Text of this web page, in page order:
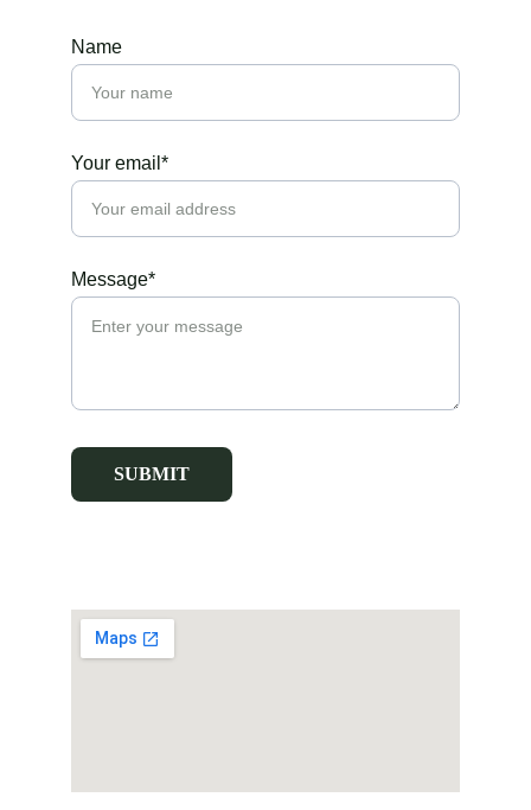
Name
Your email*
Message*
SUBMIT